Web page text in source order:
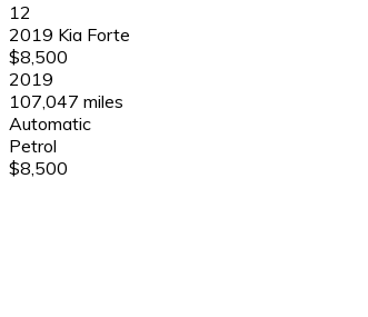
12
2019 Kia Forte
$8,500
2019
107,047 miles
Automatic
Petrol
$8,500